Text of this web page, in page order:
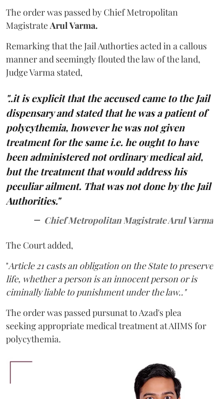
The order was passed by Chief Metropolitan
Magistrate Arul Varma.
Remarking that the Jail Authorties acted in a callous
manner and seemingly flouted the law of the land,
Judge Varma stated,
"..it is explicit that the accused came to the Jail
dispensary and stated that he was a patient of
polycythemia, however he was not given
treatment for the same i.e. he ought to have
been administered not ordinary medical aid,
but the treatment that would address his
peculiar ailment. That was not done by the Jail
Authorities."
Chief Metropolitan Magistrate Arul Varma
The Court added,
"Article 21 casts an obligation on the State to preserve
life, whether a person is an innocent person or is
ciminally liable to punishment under the law.."
The order was passed pursunat to Azad's plea
seeking appropriate medical treatment at AIIMS for
polycythemia.